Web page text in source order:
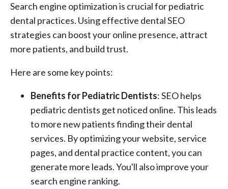
Search engine optimization is crucial for pediatric
dental practices. Using effective dental SEO
strategies can boost your online presence, attract
more patients, and build trust.
Here are some key points:
Benefits for Pediatric Dentists: SEO helps
pediatric dentists get noticed online. This leads
to more new patients finding their dental
services. By optimizing your website, service
pages, and dental practice content, you can
generate more leads. You'll also improve your
search engine ranking.